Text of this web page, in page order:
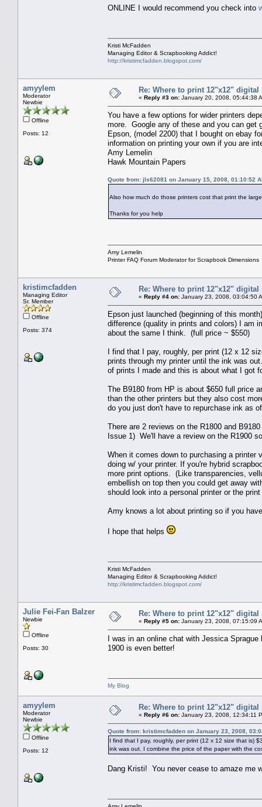
ONLINE I would recommend you check into
Kristi McFadden
Managing Editor & Scrapbooking Addict!
http://kristimcfadden.blogspot.com/
amyylem
Moderator
Newbie
Offline
Posts: 12
Re: Where to print 12"x12" digital
« Reply #3 on: January 20, 2008, 05:44:38
You have a few options for wider printers
more. Google any of these and you can get
Epson, (model 2200) that I bought on ebay
information on printing your own if you are
Amy Lemelin
Hawk Mountain Papers
Quote from: jls62081 on January 15, 2008, 01:10:52
Also how much do those printers cost that print the
Thanks for you help
Amy Lemelin
Printer FAQ Forum Moderator for Scrapbook Dimensions
kristimcfadden
Managing Editor
Sr. Member
Offline
Posts: 374
Re: Where to print 12"x12" digital
« Reply #4 on: January 23, 2008, 03:04:50
Epson just launched (beginning of this
difference (quality in prints and colors) I am
about the same I think. (full price ~ $550)
I find that I pay, roughly, per print (12 x 12
prints through my printer until the ink was
of prints I made and this is about what I got
The B9180 from HP is about $650 full price
than the other printers but they also cost
do you just don't have to repurchase ink as
There are 2 reviews on the R1800 and
Issue 1) We'll have a review on the R1900
When it comes down to purchasing a
doing w/ your printer. If you're hybrid
more print options. (Like transparencies,
embellish on top then you could get away
should look into a personal printer or the
Amy knows a lot about printing so if you
I hope that helps
Kristi McFadden
Managing Editor & Scrapbooking Addict!
http://kristimcfadden.blogspot.com/
Julie Fei-Fan Balzer
Newbie
Offline
Posts: 30
Re: Where to print 12"x12" digital
« Reply #5 on: January 23, 2008, 07:15:09
I was in an online chat with Jessica
1900 is even better!
My Blog
amyylem
Moderator
Newbie
Offline
Posts: 12
Re: Where to print 12"x12" digital
« Reply #6 on: January 23, 2008, 12:34:11
Quote from: kristimcfadden on January 23, 2008,
I find that I pay, roughly, per print (12 x 12 size that is)
ink was out. I combine the price of the paper with the
Dang Kristi! You never cease to amaze me